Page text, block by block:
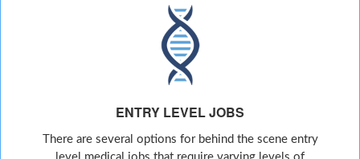
ENTRY LEVEL JOBS
There are several options for behind the scene entry